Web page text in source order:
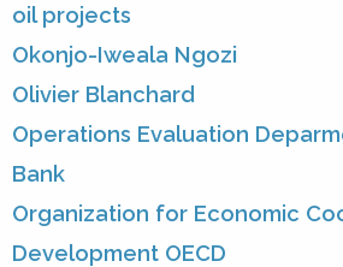
oil projects
Okonjo-Iweala Ngozi
Olivier Blanchard
Operations Evaluation
Bank
Organization for Economic
Development OECD